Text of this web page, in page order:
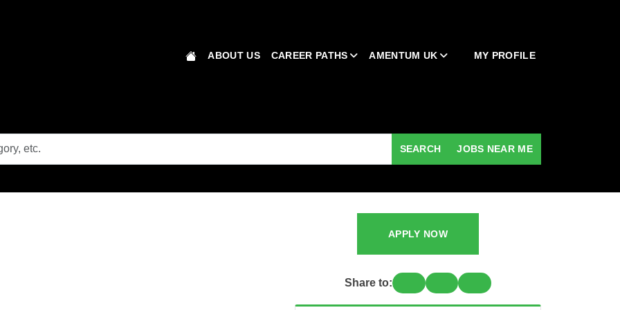
ABOUT US CAREER PATHS AMENTUM UK MY PROFILE
SEARCH JOBS NEAR ME
APPLY NOW
Share to: